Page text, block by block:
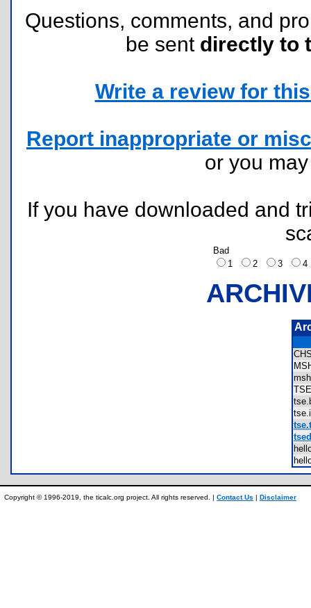
Questions, comments, and
be sent directly to
Write a review for
Report inappropriate or
or you
If you have downloaded and
Bad
1
2 3
Copyright © 1996-2019, the ticalc.org project. All rights reserved. | Contact Us | Disclaimer